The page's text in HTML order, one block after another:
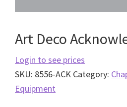
Art Deco
Login to see prices
SKU: 8556-ACK Category:
Equipment